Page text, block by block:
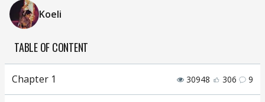
Koeli
TABLE OF CONTENT
Chapter 1 30948 306 9